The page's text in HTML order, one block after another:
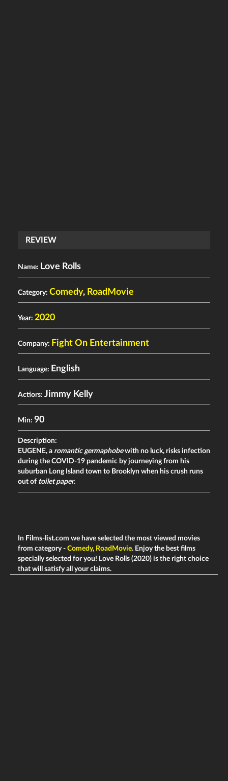
REVIEW
Name: Love Rolls
Category: Comedy, RoadMovie
Year: 2020
Company: Fight On Entertainment
Language: English
Actiors: Jimmy Kelly
Min: 90
Description:
EUGENE, a romantic germaphobewith no luck, risks infection
during the COVID-19 pandemic by journeying from his
suburban Long Island town to Brooklyn when his crush runs
out of toilet paper.
In Films-list.com we have selected the most viewed movies
from category - Comedy, RoadMovie. Enjoy the best films
specially selected for you! Love Rolls (2020) is the right choice
that will satisfy all your claims.